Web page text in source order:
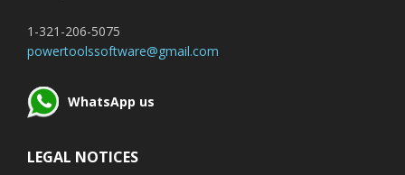
1-321-206-5075
powertoolssoftware@gmail.com
WhatsApp us
LEGAL NOTICES